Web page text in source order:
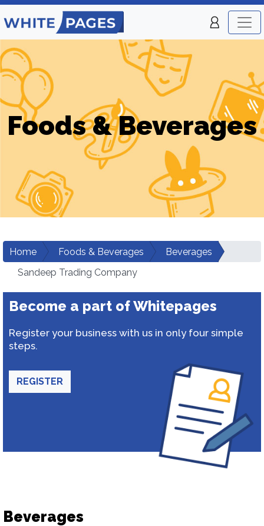
Foods & Beverages
Home Foods & Beverages
Beverages
Sandeep Trading Company
Become a part of Whitepages
Register your business with us in only four simple
steps.
REGISTER
Beverages